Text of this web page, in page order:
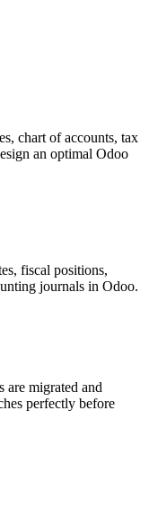
chart of accounts, tax
an optimal Odoo
fiscal positions,
journals in Odoo.
are migrated and
perfectly before